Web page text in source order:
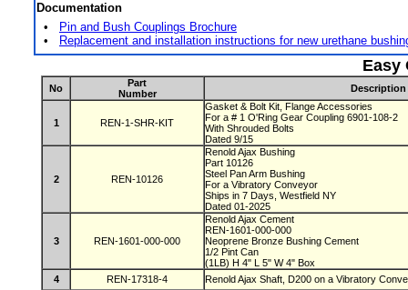
Documentation
•
Pin and Bush Couplings Brochure
•
Replacement and installation instructions for new urethane
Easy
No
Part
Number
Description
1 REN-1-SHR-KIT
Gasket & Bolt Kit, Flange Accessories
For a # 1 O'Ring Gear Coupling 6901-108-2
With Shrouded Bolts
Dated 9/15
2 REN-10126
Renold Ajax Bushing
Part 10126
Steel Pan Arm Bushing
For a Vibratory Conveyor
Ships in 7 Days, Westfield NY
Dated 01-2025
3 REN-1601-000-000
Renold Ajax Cement
REN-1601-000-000
Neoprene Bronze Bushing Cement
1/2 Pint Can
(1LB) H 4" L 5" W 4" Box
4
REN-17318-4 Renold Ajax Shaft, D200 on a Vibratory